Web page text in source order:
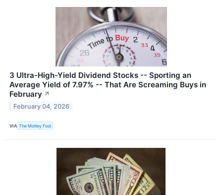
3 Ultra-High-Yield Dividend Stocks -- Sporting an
Average Yield of 7.97% -- That Are Screaming Buys in
February ↗
February 04, 2026
VIA The Motley Fool